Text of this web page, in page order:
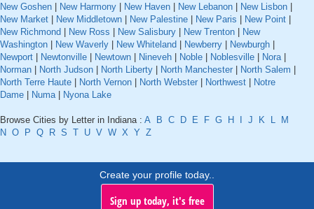
New Goshen | New Harmony | New Haven | New Lebanon | New Lisbon |
New Market | New Middletown | New Palestine | New Paris | New Point |
New Richmond | New Ross | New Salisbury | New Trenton | New
Washington | New Waverly | New Whiteland | Newberry | Newburgh |
Newport | Newtonville | Newtown | Nineveh | Noble | Noblesville | Nora |
Norman | North Judson | North Liberty | North Manchester | North Salem |
North Terre Haute | North Vernon | North Webster | Northwest | Notre
Dame | Numa | Nyona Lake
Browse Cities by Letter in Indiana : A B C D E F G H I J K L
M
N O P Q R S T U V W X Y Z
Create your profile today..
Sign up today, it's free